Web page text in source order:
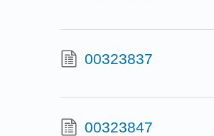
00323837
00323847